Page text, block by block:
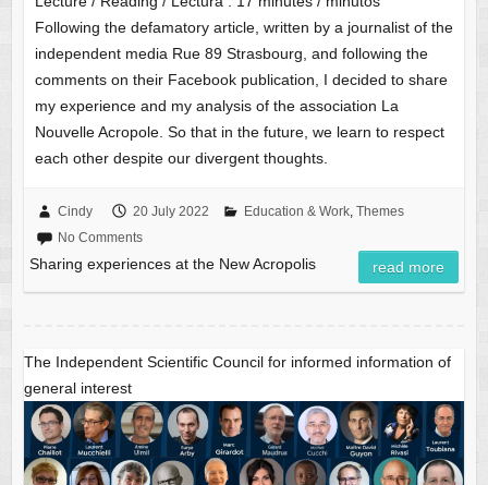
Following the defamatory article, written by a journalist of the
independent media Rue 89 Strasbourg, and following the
comments on their Facebook publication, I decided to share
my experience and my analysis of the association La
Nouvelle Acropole. So that in the future, we learn to respect
each other despite our divergent thoughts.
Cindy 20 July 2022 Education & Work, Themes
No Comments
Sharing experiences at the New Acropolis read more
The Independent Scientific Council for informed information of
general interest